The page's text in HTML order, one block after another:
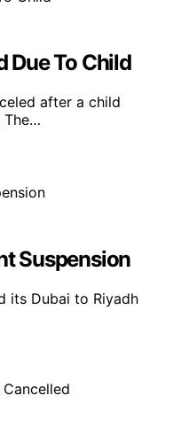
Due To Child
after a child
The…
Suspension
its Dubai to Riyadh